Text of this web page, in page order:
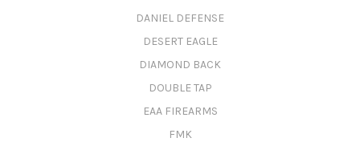
DANIEL DEFENSE
DESERT EAGLE
DIAMOND BACK
DOUBLE TAP
EAA FIREARMS
FMK